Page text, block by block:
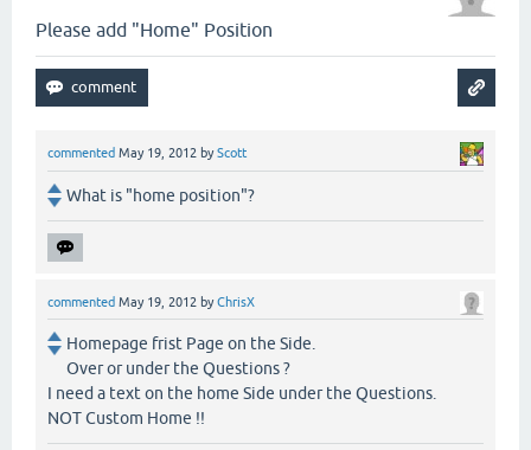
Please add "Home" Position
commented May 19, 2012 byScott
What is "home position"?
commented May 19, 2012 byChrisX
Homepage frist Page on the Side.
Over or under the Questions ?
I need a text on the home Side under the Questions.
NOT Custom Home !!